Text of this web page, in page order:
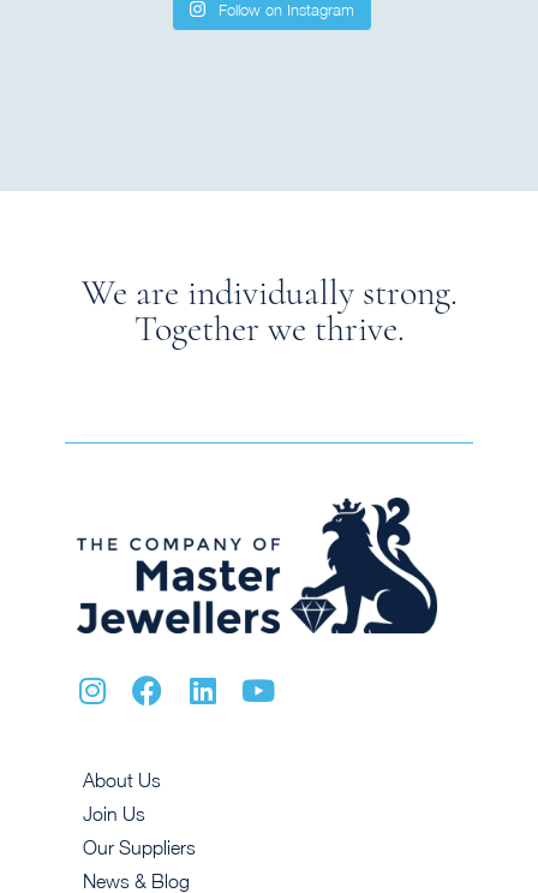
Follow on Instagram
We are individually strong.
Together we thrive.
About Us
Join Us
Our Suppliers
News & Blog